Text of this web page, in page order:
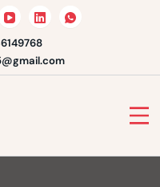
| Book India
& Holiday